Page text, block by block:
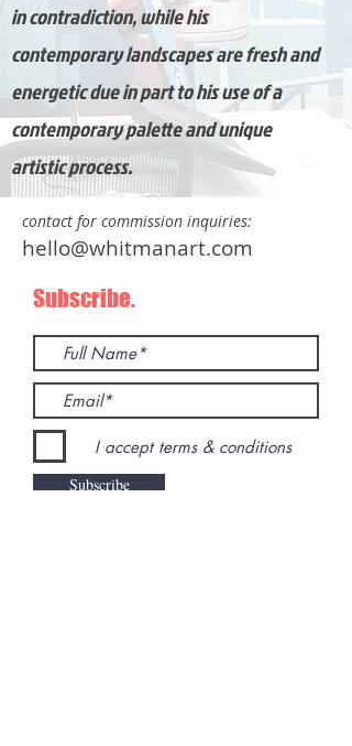
in contradiction, while his
contemporary landscapes are fresh and
energetic due in part to his use of a
contemporary palette and unique
artistic process.
contact for commission inquiries:
hello@whitmanart.com
Subscribe.
I accept terms & conditions
Subscribe